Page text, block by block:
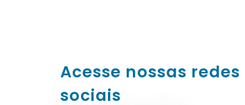
Acesse nossas redes
sociais